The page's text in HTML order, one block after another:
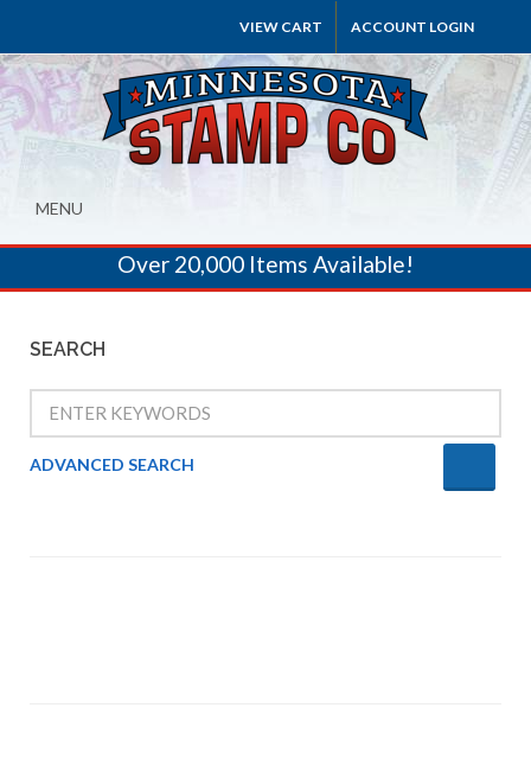
VIEW CART ACCOUNT LOGIN
MENU
Over 20,000 Items Available!
SEARCH
ADVANCED SEARCH